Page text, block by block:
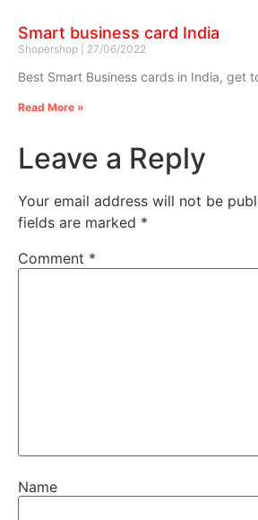
Smart business card India
Shopershop 27/06/2022
Best Smart Business cards in India, get
Read More »
Leave a Reply
Your email address will not be
fields are marked *
Comment *
Name